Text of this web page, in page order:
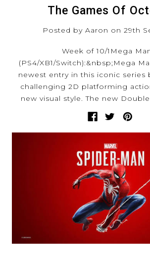
The Games Of
Posted by Aaron on 29th
Week of 10/1Mega Man
(PS4/XB1/Switch):&nbsp;Mega
newest entry in this iconic series
challenging 2D platforming
new visual style. The new